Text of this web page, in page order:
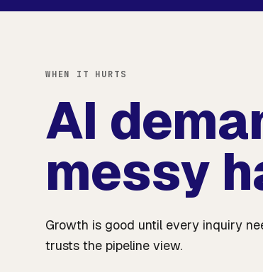
WHEN IT HURTS
AI
messy
Growth is good until every inquiry
trusts the pipeline view.